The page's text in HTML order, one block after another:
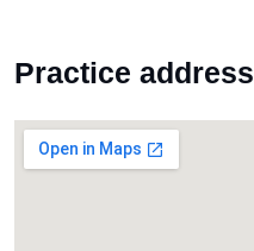
Practice address